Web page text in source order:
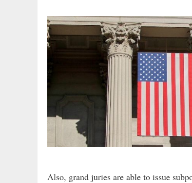
Also, grand juries are able to issue